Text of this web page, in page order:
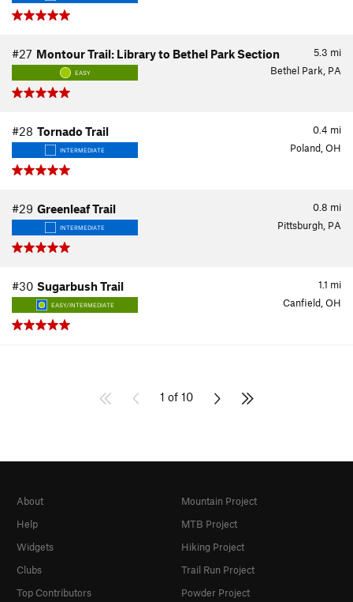
5.3 mi
#27 Montour Trail: Library to Bethel Park Section
EASY Bethel Park, PA
0.4 mi
#28 Tornado Trail
INTERMEDIATE Poland, OH
0.8 mi
#29 Greenleaf Trail
INTERMEDIATE Pittsburgh, PA
1.1 mi
#30 Sugarbush Trail
EASY/INTERMEDIATE Canfield, OH
1 of 10
About
Help
Widgets
Clubs
Top Contributors
Mountain Project
MTB Project
Hiking Project
Trail Run Project
Powder Project